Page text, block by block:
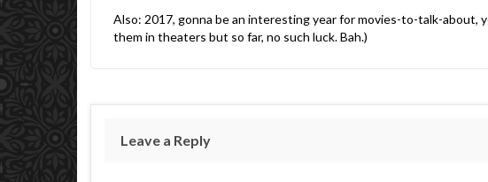
Also: 2017, gonna be an interesting year for movies-to-talk-about,
them in theaters but so far, no such luck. Bah.)
Leave a Reply